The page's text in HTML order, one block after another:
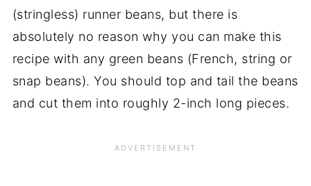
(stringless) runner beans, but there is
absolutely no reason why you can make this
recipe with any green beans (French, string or
snap beans). You should top and tail the beans
and cut them into roughly 2-inch long pieces.